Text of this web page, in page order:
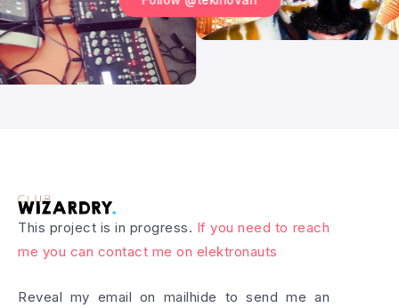
This project is in progress. If you need to reach
me you can contact me on elektronauts
Reveal my email on mailhide to send me an